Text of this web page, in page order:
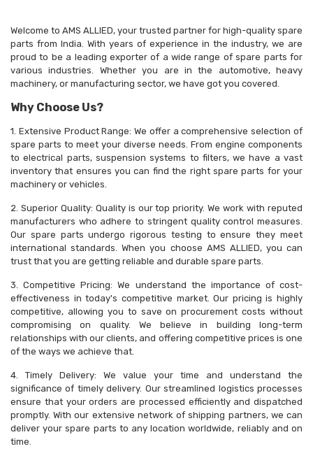
Welcome to AMS ALLIED, your trusted partner for high-quality spare
parts from India. With years of experience in the industry, we are
proud to be a leading exporter of a wide range of spare parts for
various industries. Whether you are in the automotive, heavy
machinery, or manufacturing sector, we have got you covered.
Why Choose Us?
1. Extensive Product Range: We offer a comprehensive selection of
spare parts to meet your diverse needs. From engine components
to electrical parts, suspension systems to filters, we have a vast
inventory that ensures you can find the right spare parts for your
machinery or vehicles.
2. Superior Quality: Quality is our top priority. We work with reputed
manufacturers who adhere to stringent quality control measures.
Our spare parts undergo rigorous testing to ensure they meet
international standards. When you choose AMS ALLIED, you can
trust that you are getting reliable and durable spare parts.
3. Competitive Pricing: We understand the importance of cost-
effectiveness in today's competitive market. Our pricing is highly
competitive, allowing you to save on procurement costs without
compromising on quality. We believe in building long-term
relationships with our clients, and offering competitive prices is one
of the ways we achieve that.
4. Timely Delivery: We value your time and understand the
significance of timely delivery. Our streamlined logistics processes
ensure that your orders are processed efficiently and dispatched
promptly. With our extensive network of shipping partners, we can
deliver your spare parts to any location worldwide, reliably and on
time.